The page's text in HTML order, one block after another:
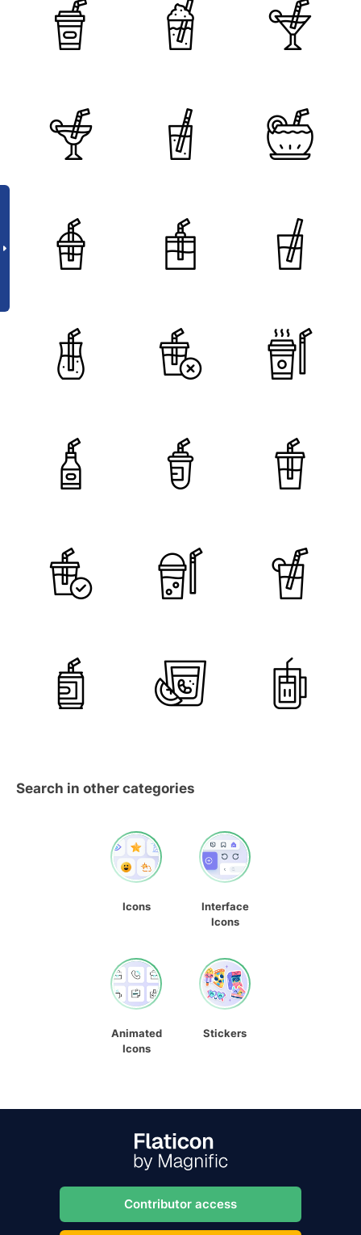
Search in other categories
Icons
Interface
Icons
Animated
Icons
Stickers
Contributor access